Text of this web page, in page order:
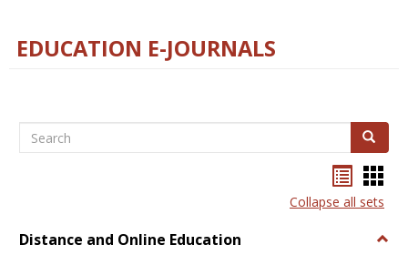
EDUCATION E-JOURNALS
Search Search
listcard
view
Collapse all sets
Distance and Online Education